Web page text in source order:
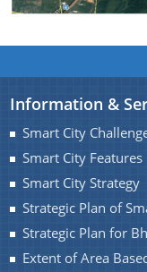
You can find
Officials, Our
more details
Contact Us
Information &
Smart City
Smart City Features
Smart City Strategy
Strategic Plan of
Strategic Plan for
Extent of Area